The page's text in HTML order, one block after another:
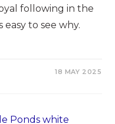
following in the
easy to see why.
18 MAY 2025